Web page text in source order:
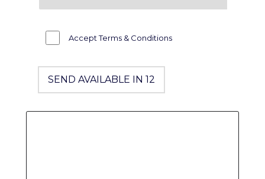
Accept Terms & Conditions
SEND AVAILABLE IN 12